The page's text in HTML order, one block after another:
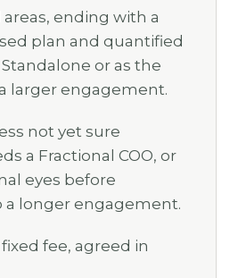
ending with a
plan and quantified
or as the
larger engagement.
not yet sure
a Fractional COO, or
eyes before
longer engagement.
fixed fee, agreed in